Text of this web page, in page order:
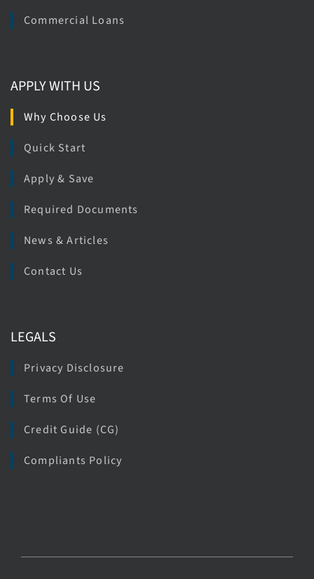
Commercial Loans
APPLY WITH US
Why Choose Us
Quick Start
Apply & Save
Required Documents
News & Articles
Contact Us
LEGALS
Privacy Disclosure
Terms Of Use
Credit Guide (CG)
Compliants Policy